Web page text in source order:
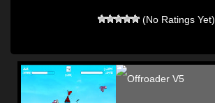
(No Ratings Yet)